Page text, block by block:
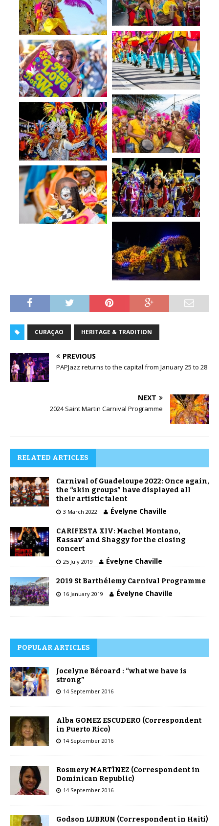
CURAÇAO HERITAGE & TRADITION
PREVIOUS
PAPJazz returns to the capital from January 25 to 28
NEXT
2024 Saint Martin Carnival Programme
RELATED ARTICLES
Carnival of Guadeloupe 2022: Once again,
the “skin groups” have displayed all
their artistic talent
3 March 2022 Évelyne Chaville
CARIFESTA XIV: Machel Montano,
Kassav’ and Shaggy for the closing
concert
25 July 2019 Évelyne Chaville
2019 St Barthélemy Carnival Programme
16 January 2019 Évelyne Chaville
POPULAR ARTICLES
Jocelyne Béroard : “what we have is
strong”
14 September 2016
Alba GOMEZ ESCUDERO (Correspondent
in Puerto Rico)
14 September 2016
Rosmery MARTÍNEZ (Correspondent in
Dominican Republic)
14 September 2016
Godson LUBRUN (Correspondent in Haiti)